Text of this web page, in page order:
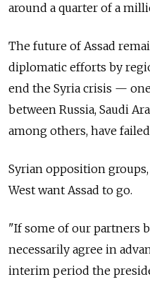
around a quarter of a
The future of Assad
diplomatic efforts by
end the Syria crisis —
between Russia, Saudi
among others, have
Syrian opposition
West want Assad to go.
"If some of our partners
necessarily agree in
interim period the